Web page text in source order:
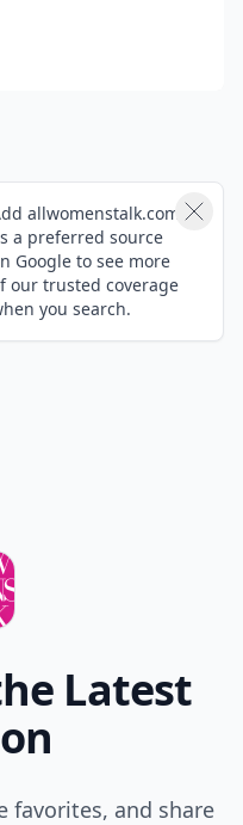
allwomenstalk.com
a preferred source
Google to see more
our trusted coverage
you search.
Latest
favorites, and share